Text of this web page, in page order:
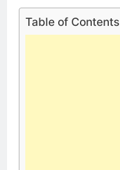
Table of Contents